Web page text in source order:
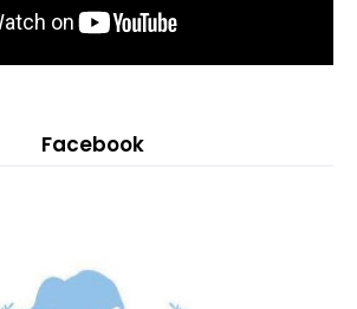
Facebook